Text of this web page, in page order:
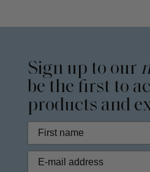
Sign up to our
be the first to
products and